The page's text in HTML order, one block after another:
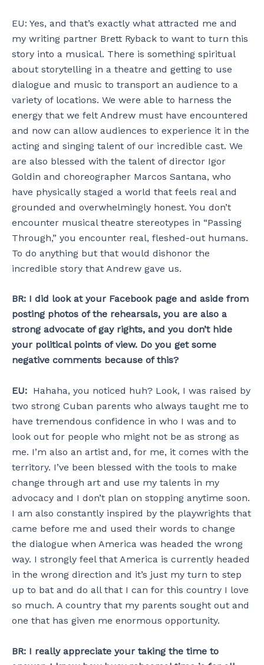
EU: Yes, and that’s exactly what attracted me and
my writing partner Brett Ryback to want to turn this
story into a musical. There is something spiritual
about storytelling in a theatre and getting to use
dialogue and music to transport an audience to a
variety of locations. We were able to harness the
energy that we felt Andrew must have encountered
and now can allow audiences to experience it in the
acting and singing talent of our incredible cast. We
are also blessed with the talent of director Igor
Goldin and choreographer Marcos Santana, who
have physically staged a world that feels real and
grounded and overwhelmingly honest. You don’t
encounter musical theatre stereotypes in “Passing
Through,” you encounter real, fleshed-out humans.
To do anything but that would dishonor the
incredible story that Andrew gave us.
BR: I did look at your Facebook page and aside from
posting photos of the rehearsals, you are also a
strong advocate of gay rights, and you don’t hide
your political points of view. Do you get some
negative comments because of this?
EU: Hahaha, you noticed huh? Look, I was raised by
two strong Cuban parents who always taught me to
have tremendous confidence in who I was and to
look out for people who might not be as strong as
me. I’m also an artist and, for me, it comes with the
territory. I’ve been blessed with the tools to make
change through art and use my talents in my
advocacy and I don’t plan on stopping anytime soon.
I am also constantly inspired by the playwrights that
came before me and used their words to change
the dialogue when America was headed the wrong
way. I strongly feel that America is currently headed
in the wrong direction and it’s just my turn to step
up to bat and do all that I can for this country I love
so much. A country that my parents sought out and
one that has given me enormous opportunity.
BR: I really appreciate your taking the time to